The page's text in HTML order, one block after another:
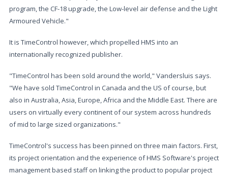
program, the CF-18 upgrade, the Low-level air defense and the Light
Armoured Vehicle."
It is TimeControl however, which propelled HMS into an
internationally recognized publisher.
"TimeControl has been sold around the world," Vandersluis says.
"We have sold TimeControl in Canada and the US of course, but
also in Australia, Asia, Europe, Africa and the Middle East. There are
users on virtually every continent of our system across hundreds
of mid to large sized organizations."
TimeControl's success has been pinned on three main factors. First,
its project orientation and the experience of HMS Software's project
management based staff on linking the product to popular project